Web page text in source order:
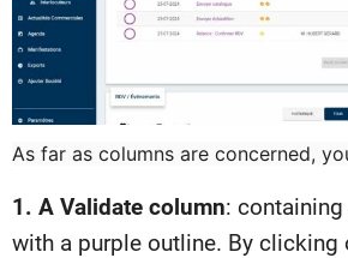
As far as columns are concerned,
1. A Validate column:
with a purple outline. By clicking